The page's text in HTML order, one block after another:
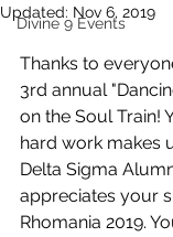
Divine 9 Events
Updated: Nov 6, 2019
Thanks to
3rd annual
on the Soul Train!
hard work makes
Delta Sigma
appreciates your
Rhomania 2019.